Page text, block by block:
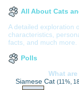
All About Cats
A detailed exploration
characteristics,
facts, and much more.
Polls
What
Siamese Cat(11%,